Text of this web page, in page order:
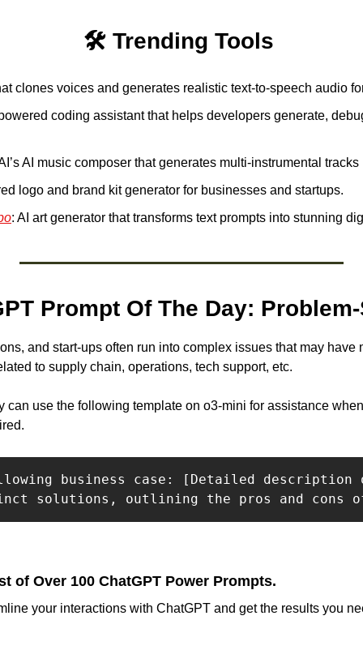
🛠️ Trending Tools
clones voices and generates realistic text-to-speech audio
coding assistant that helps developers generate,
AI music composer that generates multi-instrumental
logo and brand kit generator for businesses and startups.
: AI art generator that transforms text prompts into stunning
Prompt Of The Day:
and start-ups often run into complex issues that may have
to supply chain, operations, tech support, etc.
can use the following template on o3-mini for assistance
business case: [Detailed
solutions, outlining the pros and
of Over 100 ChatGPT Power Prompts.
your interactions with ChatGPT and get the results you